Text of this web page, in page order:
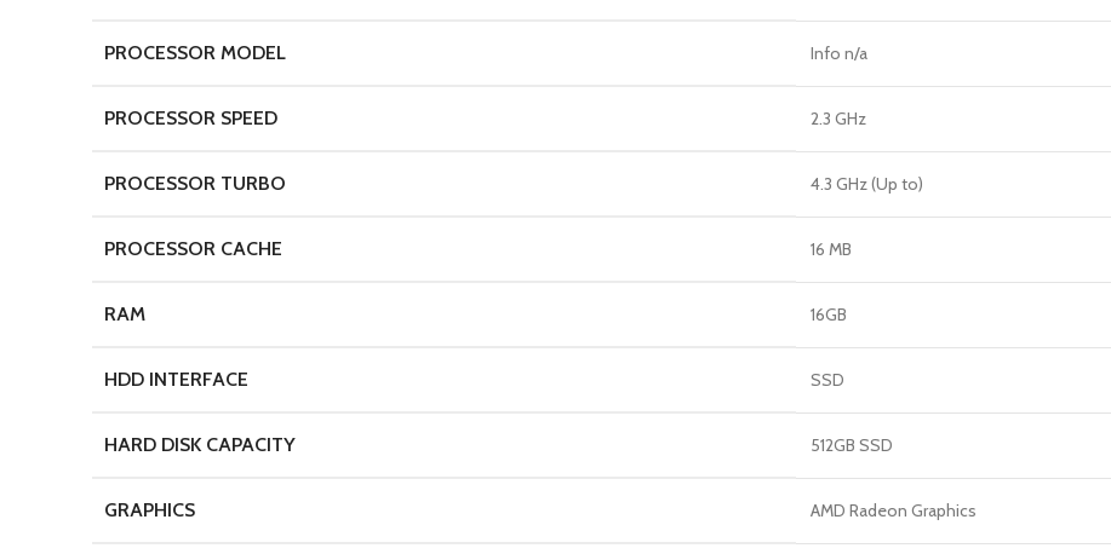
PROCESSOR MODEL Info n/a
PROCESSOR SPEED 2.3 GHz
PROCESSOR TURBO 4.3 GHz (Up to)
PROCESSOR CACHE 16 MB
RAM 16GB
HDD INTERFACE SSD
HARD DISK CAPACITY 512GB SSD
GRAPHICS AMD Radeon Graphics